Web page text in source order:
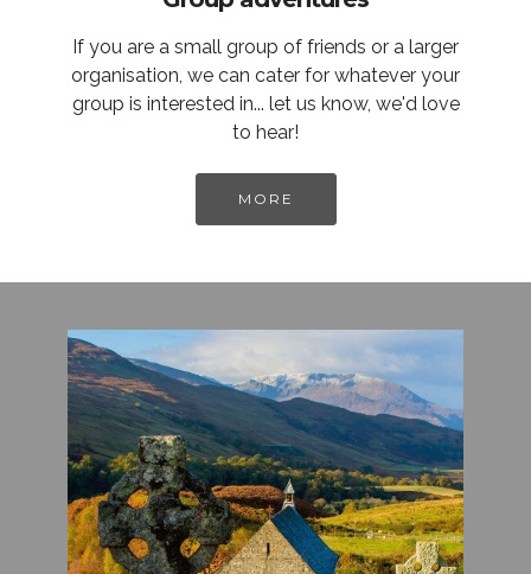
If you are a small group of friends or a larger
organisation, we can cater for whatever your
group is interested in... let us know, we'd love
to hear!
MORE